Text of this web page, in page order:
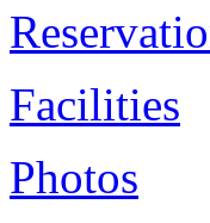
Facilities
Photos